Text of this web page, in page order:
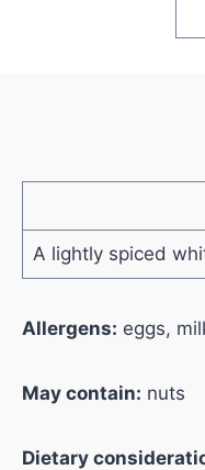
A lightly spiced
Allergens: eggs,
May contain: nuts
Dietary